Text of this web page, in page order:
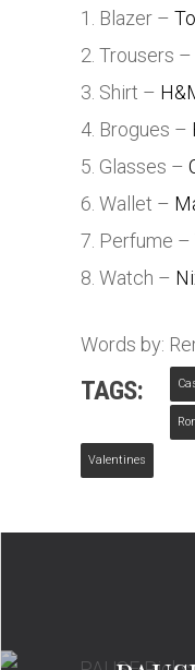
1. Blazer –
2. Trousers –
3. Shirt –
4. Brogues –
5. Glasses –
6. Wallet –
7. Perfume –
8. Watch –
Words by:
TAGS:
Valentines